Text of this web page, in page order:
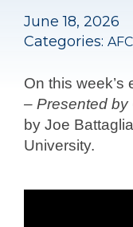
June 18, 2026
Categories:
On this week’s
– Presented by
by Joe
University.